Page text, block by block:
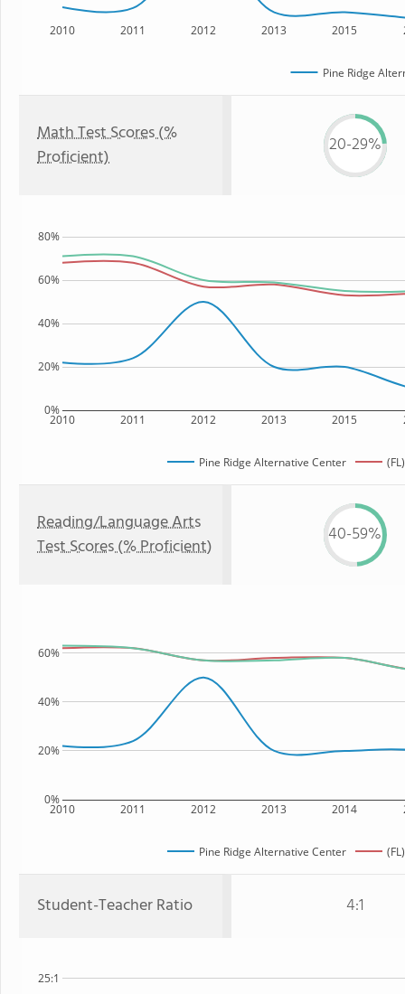
2010 2011 2012 2013 2015
Pine Ridge
Math Test Scores (%
Proficient)
20-29%
2010 2011 2012 2013 2015
0%
20%
40%
60%
80%
Pine Ridge Alternative Center
Reading/Language Arts
Test Scores (% Proficient)
40-59%
2010 2011 2012 2013 2014
0%
20%
40%
60%
Pine Ridge Alternative Center
Student-Teacher Ratio 4:1
25:1